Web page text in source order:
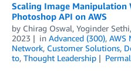
Scaling Image
Photoshop API on AWS
by Chirag Oswal, Yoginder Sethi
2023
in Advanced (300), AWS
Network, Customer Solutions,
to, Thought Leadership